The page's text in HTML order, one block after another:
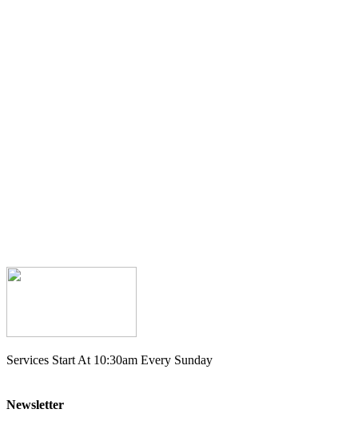
Services Start At 10:30am Every Sunday
Newsletter